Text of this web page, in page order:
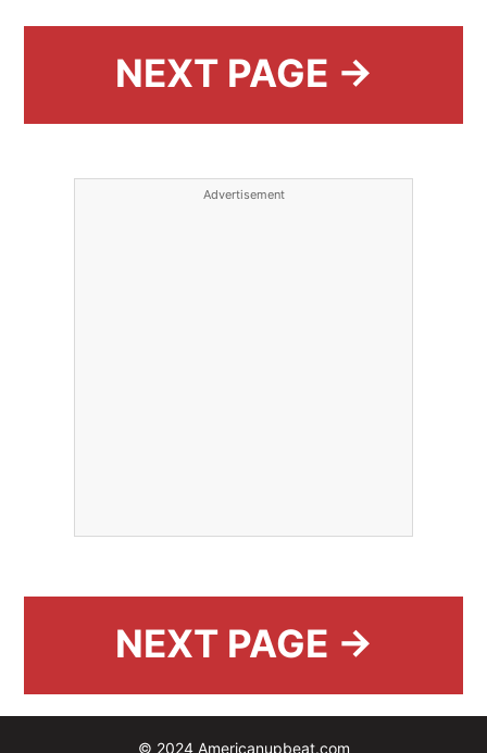
NEXT PAGE →
Advertisement
NEXT PAGE →
© 2024 Americanupbeat.com